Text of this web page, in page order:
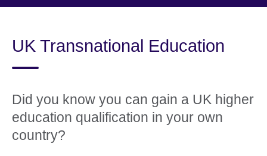
language
UK Transnational Education
Did you know you can gain a UK higher
education qualification in your own
country?